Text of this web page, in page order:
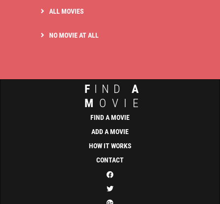
ALL MOVIES
NO MOVIE AT ALL
F IND A
M OVIE
FIND A MOVIE
ADD A MOVIE
HOW IT WORKS
CONTACT